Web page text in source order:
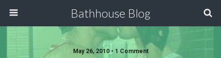
Bathhouse Blog
May 26, 2010 • 1 Comment